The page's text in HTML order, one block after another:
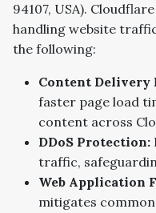
94107, USA).
handling website
the following:
Content Delivery
faster page load
content across
DDoS Protection:
traffic,
Web Application
mitigates